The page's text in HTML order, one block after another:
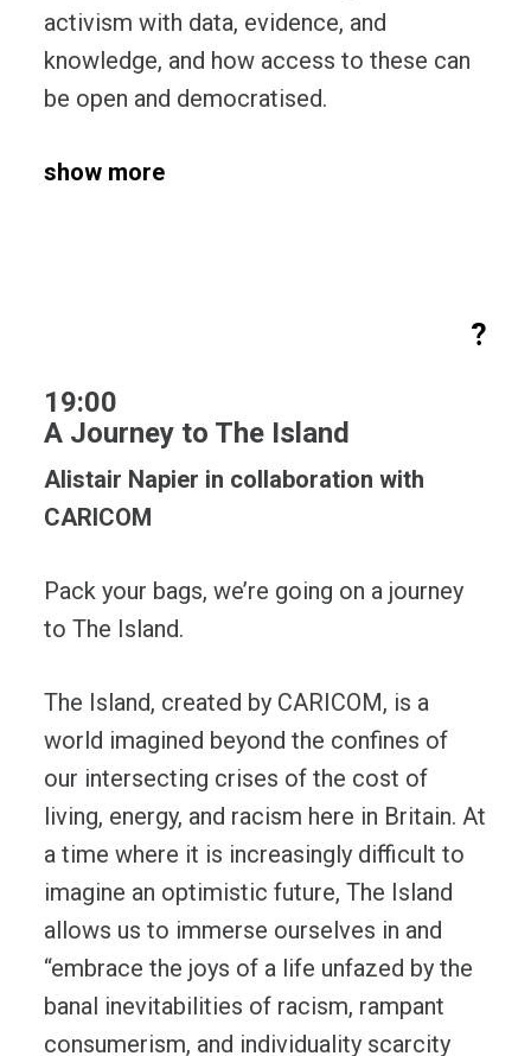
activism with data, evidence, and
knowledge, and how access to these can
be open and democratised.
show more
?
19:00
A Journey to The Island
Alistair Napier in collaboration with
CARICOM
Pack your bags, we’re going on a journey
to The Island.
The Island, created by CARICOM, is a
world imagined beyond the confines of
our intersecting crises of the cost of
living, energy, and racism here in Britain. At
a time where it is increasingly difficult to
imagine an optimistic future, The Island
allows us to immerse ourselves in and
“embrace the joys of a life unfazed by the
banal inevitabilities of racism, rampant
consumerism, and individuality scarcity